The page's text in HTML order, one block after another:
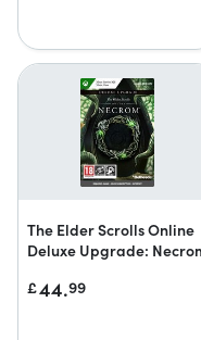
The Elder Scrolls Online
Deluxe Upgrade:
£44.99